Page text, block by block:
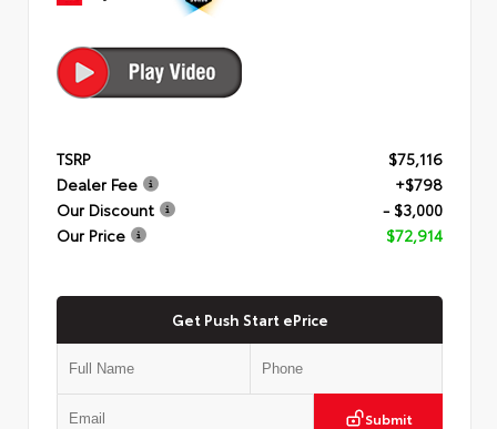
TSRP
$75,116
Dealer Fee
+$798
Our Discount
- $3,000
Our Price
$72,914
Get Push Start ePrice
Submit